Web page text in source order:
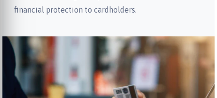
financial protection to cardholders.